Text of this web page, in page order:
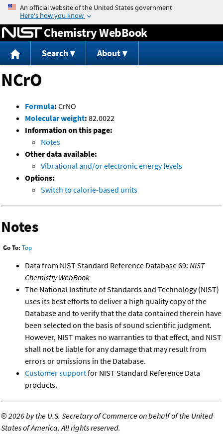
Jump to content
Chemistry WebBook
Search About
NCrO
Formula: CrNO
Molecular weight: 82.0022
Information on this page:
Notes
Other data available:
Vibrational and/or electronic energy levels
Options:
Switch to calorie-based units
Notes
Go To: Top
Data from NIST Standard Reference Database 69: NIST
Chemistry WebBook
The National Institute of Standards and Technology (NIST)
uses its best efforts to deliver a high quality copy of the
Database and to verify that the data contained therein have
been selected on the basis of sound scientific judgment.
However, NIST makes no warranties to that effect, and NIST
shall not be liable for any damage that may result from
errors or omissions in the Database.
Customer supportfor NIST Standard Reference Data
products.
©2026 by the U.S. Secretary of Commerce on behalf of the United
States of America. All rights reserved.